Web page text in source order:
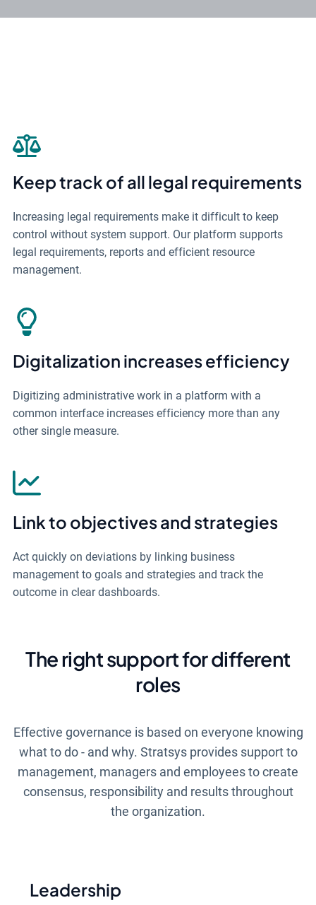
Keep track of all legal requirements
Increasing legal requirements make it difficult to keep
control without system support. Our platform supports
legal requirements, reports and efficient resource
management.
Digitalization increases efficiency
Digitizing administrative work in a platform with a
common interface increases efficiency more than any
other single measure.
Link to objectives and strategies
Act quickly on deviations by linking business
management to goals and strategies and track the
outcome in clear dashboards.
The right support for different
roles
Effective governance is based on everyone knowing
what to do - and why. Stratsys provides support to
management, managers and employees to create
consensus, responsibility and results throughout
the organization.
Leadership